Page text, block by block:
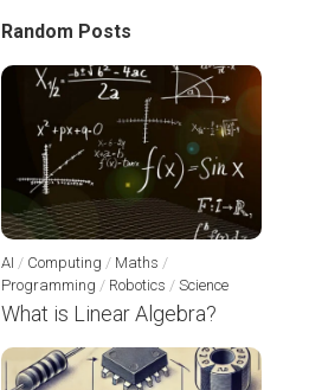
Random Posts
AI / Computing / Maths /
Programming / Robotics / Science
What is Linear Algebra?